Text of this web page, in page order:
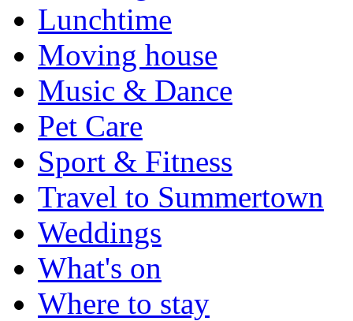
Lunchtime
Moving house
Music & Dance
Pet Care
Sport & Fitness
Travel to Summertown
Weddings
What's on
Where to stay